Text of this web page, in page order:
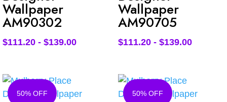
Wallpaper
AM90302
$111.20 - $139.00
Wallpaper
AM90705
$111.20- $139.00
50% OFF 50% OFF